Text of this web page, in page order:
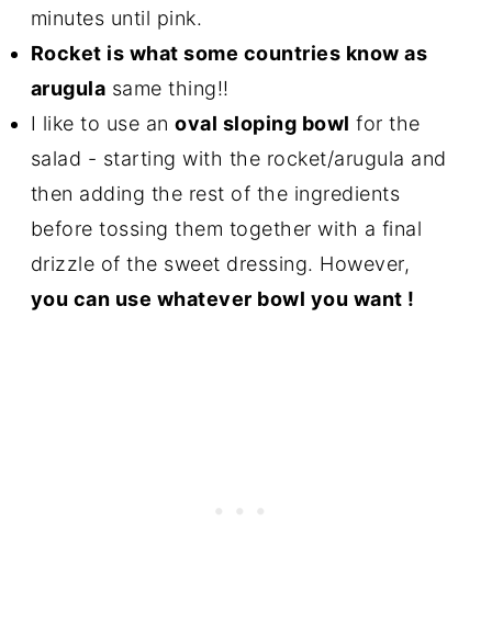
minutes until pink.
Rocket is what some countries know as
arugula same thing!!
I like to use anoval sloping bowl for the
salad - starting with the rocket/arugula and
then adding the rest of the ingredients
before tossing them together with a final
drizzle of the sweet dressing. However,
you can use whatever bowl you want !